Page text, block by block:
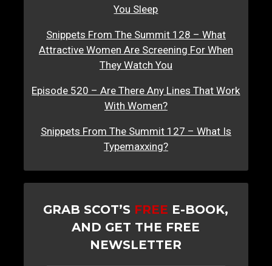
You Sleep
Snippets From The Summit 128 – What
Attractive Women Are Screening For When
They Watch You
Episode 520 – Are There Any Lines That Work
With Women?
Snippets From The Summit 127 – What Is
Typemaxxing?
GRAB SCOT’S FREE E-BOOK,
AND GET THE FREE
NEWSLETTER